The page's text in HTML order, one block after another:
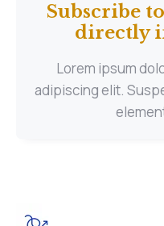
Subscribe
directly
Lorem ipsum
adipiscing elit.